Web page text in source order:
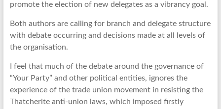
promote the election of new delegates as a vibrancy goal.
Both authors are calling for branch and delegate structure
with debate occurring and decisions made at all levels of
the organisation.
I feel that much of the debate around the governance of
“Your Party” and other political entities, ignores the
experience of the trade union movement in resisting the
Thatcherite anti-union laws, which imposed firstly